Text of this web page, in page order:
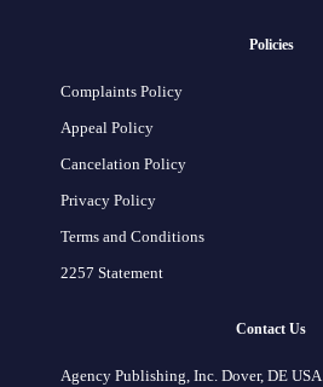
Policies
Complaints Policy
Appeal Policy
Cancelation Policy
Privacy Policy
Terms and Conditions
2257 Statement
Contact Us
Agency Publishing, Inc. Dover, DE USA